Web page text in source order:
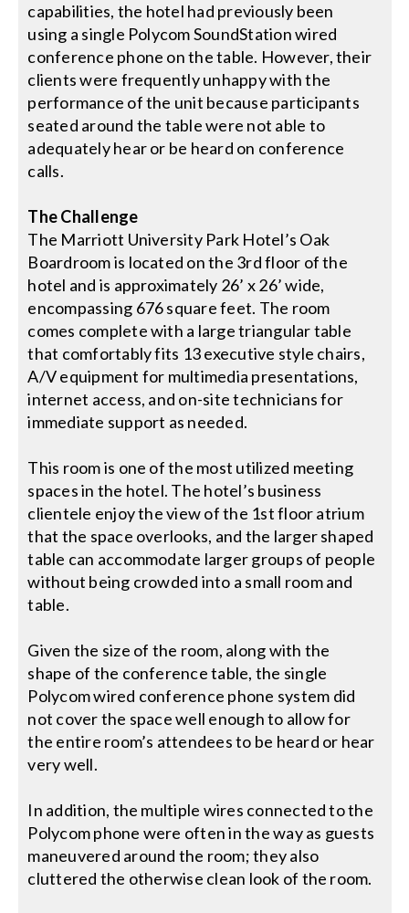
capabilities, the hotel had previously been
using a single Polycom SoundStation wired
conference phone on the table. However, their
clients were frequently unhappy with the
performance of the unit because participants
seated around the table were not able to
adequately hear or be heard on conference
calls.
The Challenge
The Marriott University Park Hotel’s Oak
Boardroom is located on the 3rd floor of the
hotel and is approximately 26’ x 26’ wide,
encompassing 676 square feet. The room
comes complete with a large triangular table
that comfortably fits 13 executive style chairs,
A/V equipment for multimedia presentations,
internet access, and on-site technicians for
immediate support as needed.
This room is one of the most utilized meeting
spaces in the hotel. The hotel’s business
clientele enjoy the view of the 1st floor atrium
that the space overlooks, and the larger shaped
table can accommodate larger groups of people
without being crowded into a small room and
table.
Given the size of the room, along with the
shape of the conference table, the single
Polycom wired conference phone system did
not cover the space well enough to allow for
the entire room’s attendees to be heard or hear
very well.
In addition, the multiple wires connected to the
Polycom phone were often in the way as guests
maneuvered around the room; they also
cluttered the otherwise clean look of the room.